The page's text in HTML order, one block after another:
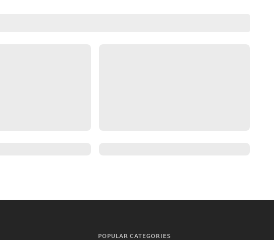
POPULAR CATEGORIES